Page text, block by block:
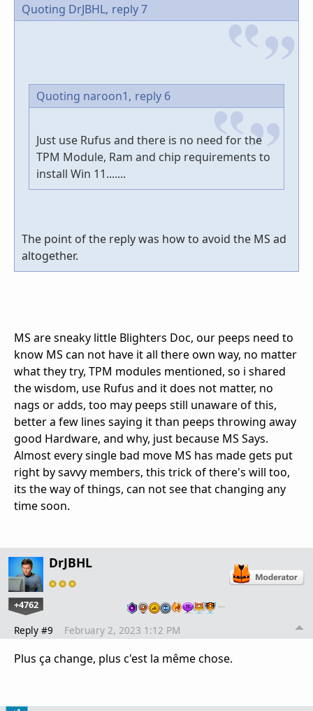
Quoting DrJBHL, reply 7
Quoting naroon1, reply 6
Just use Rufus and there is no need for the
TPM Module, Ram and chip requirements to
install Win 11.......
The point of the reply was how to avoid the MS ad
altogether.
MS are sneaky little Blighters Doc, our peeps need to
know MS can not have it all there own way, no matter
what they try, TPM modules mentioned, so i shared
the wisdom, use Rufus and it does not matter, no
nags or adds, too may peeps still unaware of this,
better a few lines saying it than peeps throwing away
good Hardware, and why, just because MS Says.
Almost every single bad move MS has made gets put
right by savvy members, this trick of there's will too,
its the way of things, can not see that changing any
time soon.
DrJBHL
+4762 …
Reply #9 February 2, 2023 1:12 PM
Plus ça change, plus c'est la même chose.